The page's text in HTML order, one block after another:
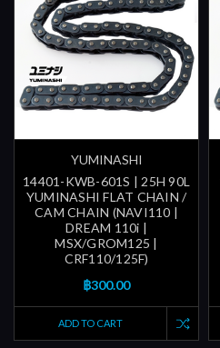
YUMINASHI
14401-KWB-601S | 25H 90L
YUMINASHI FLAT CHAIN /
CAM CHAIN (NAVI110 |
DREAM 110i |
MSX/GROM125 |
CRF110/125F)
฿300.00
ADD TO CART